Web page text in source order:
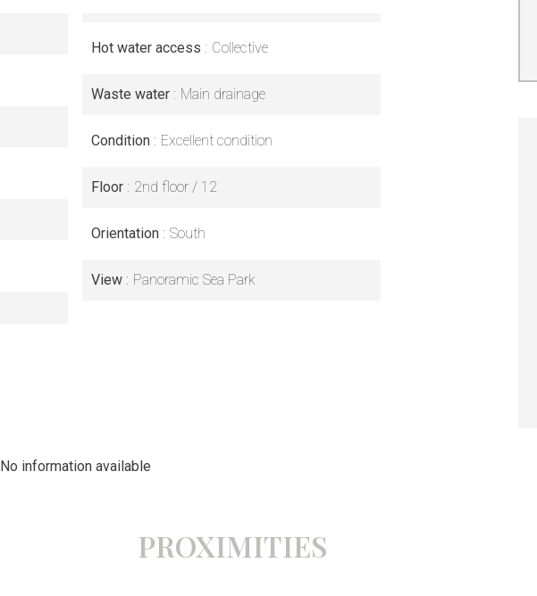
Hot water access Collective
Waste water Main drainage
Condition Excellent condition
Floor 2nd floor / 12
Orientation South
View Panoramic Sea Park
No information available
PROXIMITIES